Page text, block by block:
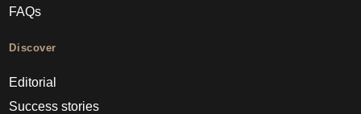
FAQs
Discover
Editorial
Success stories